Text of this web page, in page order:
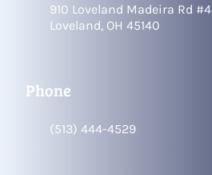
910 Loveland Madeira Rd #4
Loveland, OH 45140
Phone
(513) 444-4529